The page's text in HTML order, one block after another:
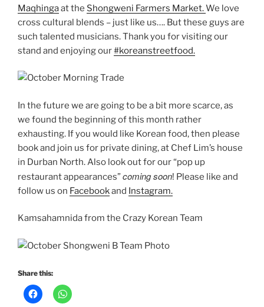
Maqhingaat the Shongweni Farmers Market.We love
cross cultural blends – just like us…. But these guys are
such talented musicians. Thank you for visiting our
stand and enjoying our#koreanstreetfood.
In the future we are going to be a bit more scarce, as
we found the beginning of this month rather
exhausting. If you would like Korean food, then please
book and join us for private dining, at Chef Lim’s house
in Durban North. Also look out for our “pop up
restaurant appearances”coming soon! Please like and
follow us on Facebookand Instagram.
Kamsahamnida from the Crazy Korean Team
Share this: